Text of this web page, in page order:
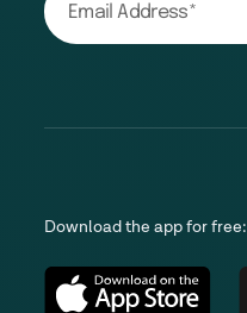
Download the app for free: